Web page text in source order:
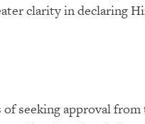
clarity in declaring
of seeking approval